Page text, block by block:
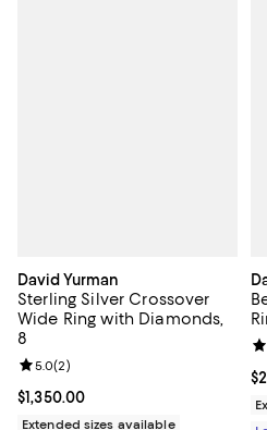
David Yurman
Sterling Silver Crossover
Wide Ring with Diamonds,
8
Current price $1,350.00; ;
$1,350.00
Review rating: 5.0 out of 5; 2
5.0(2)
Extended sizes available